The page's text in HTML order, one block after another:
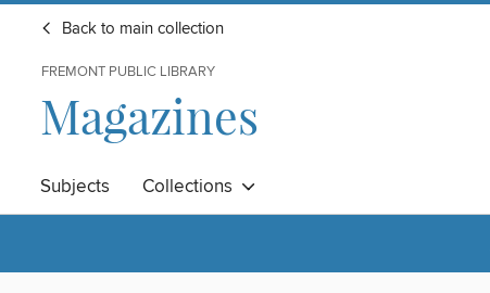
Back to main collection
FREMONT PUBLIC LIBRARY
Magazines
Subjects Collections